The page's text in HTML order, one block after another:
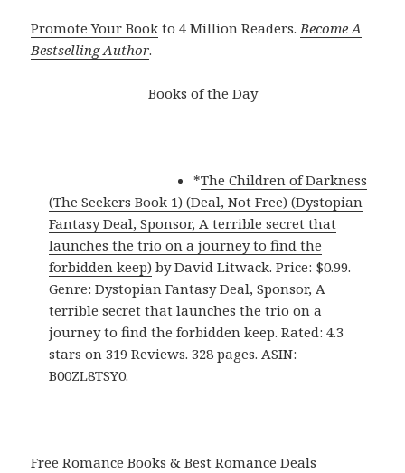
Promote Your Book to 4 Million Readers.Become A
Bestselling Author.
Books of the Day
*The Children of Darkness
(The Seekers Book 1) (Deal, Not Free) (Dystopian
Fantasy Deal, Sponsor, A terrible secret that
launches the trio on a journey to find the
forbidden keep) by David Litwack. Price: $0.99.
Genre: Dystopian Fantasy Deal, Sponsor, A
terrible secret that launches the trio on a
journey to find the forbidden keep. Rated: 4.3
stars on 319 Reviews. 328 pages. ASIN:
B00ZL8TSY0.
Free Romance Books & Best Romance Deals